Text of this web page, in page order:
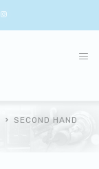
SECOND HAND